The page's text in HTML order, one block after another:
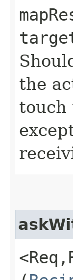
the
touch